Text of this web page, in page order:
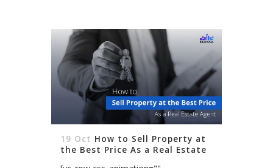
19 Oct How to Sell Property at
the Best Price As a Real Estate